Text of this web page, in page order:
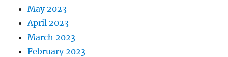
May 2023
April 2023
March 2023
February 2023